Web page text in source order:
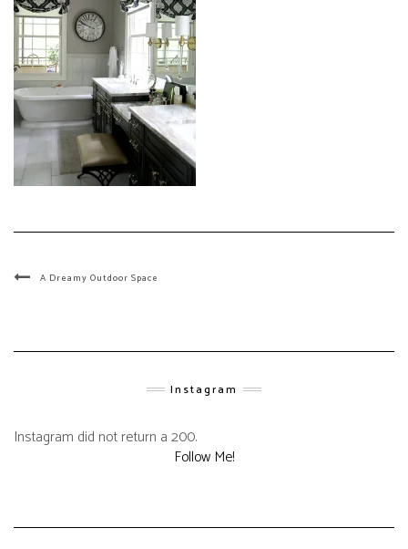
A Dreamy Outdoor Space
Instagram
Instagram did not return a 200.
Follow Me!